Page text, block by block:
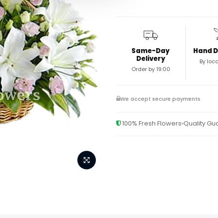
Same-Day
Delivery
Order by 19:00
Hand
By
We accept secure payments
100% Fresh Flowers Quality